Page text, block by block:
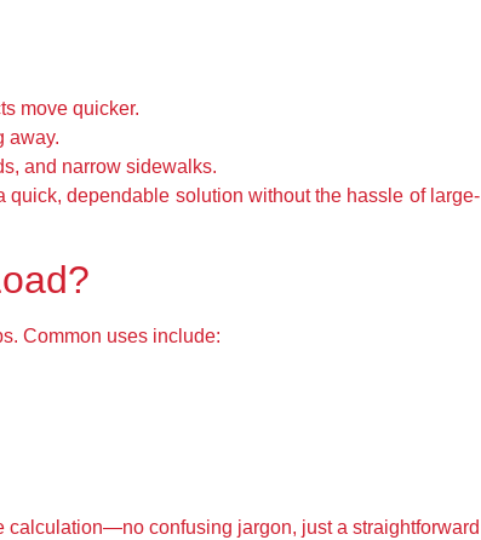
move quicker.
away.
and narrow sidewalks.
dependable solution without the hassle of large-
Common uses include:
calculation—no confusing jargon, just a straightforward